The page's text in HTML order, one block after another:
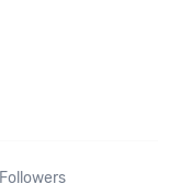
Followers